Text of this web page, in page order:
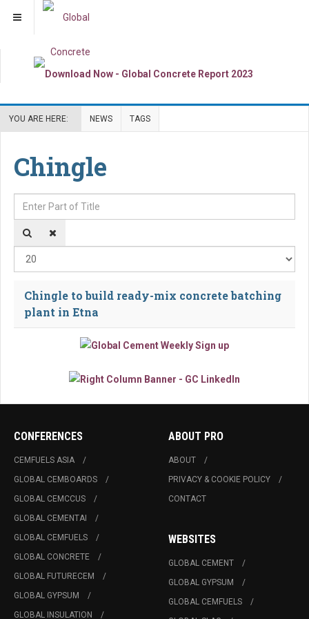
YOU ARE HERE: NEWS TAGS
Chingle
Enter Part of Title
Chingle to build ready-mix concrete batching
plant in Etna
CONFERENCES
CEMFUELS ASIA
GLOBAL CEMBOARDS
GLOBAL CEMCCUS
GLOBAL CEMENTAI
GLOBAL CEMFUELS
GLOBAL CONCRETE
GLOBAL FUTURECEM
GLOBAL GYPSUM
GLOBAL INSULATION
ABOUT PRO
ABOUT
PRIVACY & COOKIE POLICY
CONTACT
WEBSITES
GLOBAL CEMENT
GLOBAL GYPSUM
GLOBAL CEMFUELS